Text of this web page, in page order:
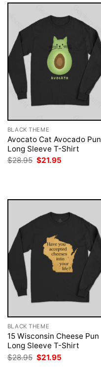
BLACK THEME
Avocato Cat Avocado Pun
Long Sleeve T-Shirt
$28.95 Original
price
$21.95
BLACK THEME
15 Wisconsin Cheese Pun
Long Sleeve T-Shirt
$28.95 Original
price
$21.95